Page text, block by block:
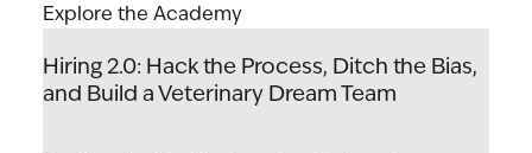
Hiring 2.0: Hack the Process, Ditch the Bias,
and Build a Veterinary Dream Team
Explore the Academy